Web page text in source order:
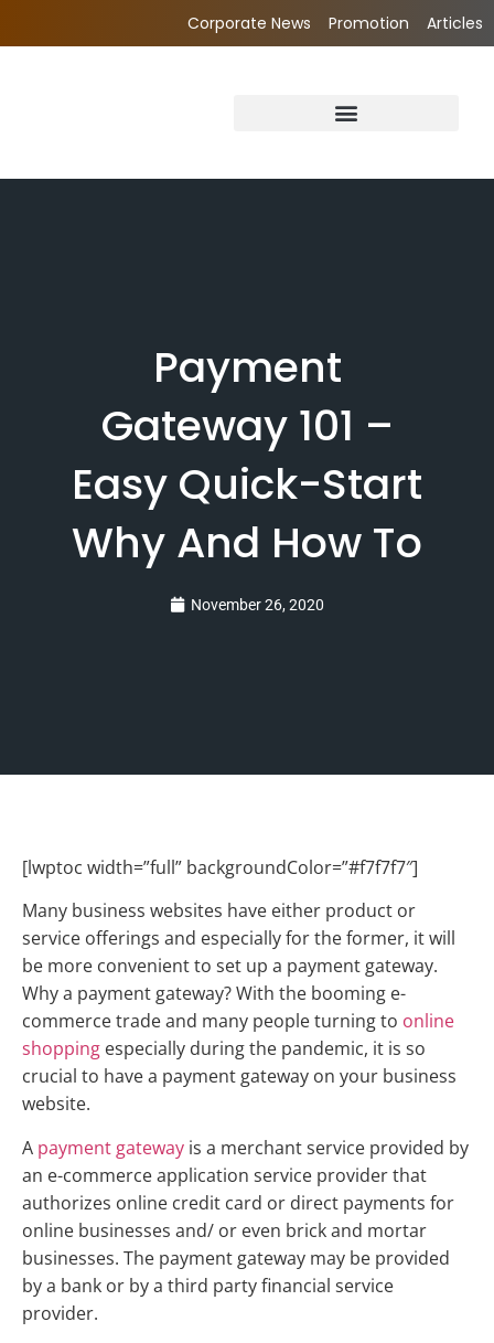
Corporate News Promotion Articles
Payment
Gateway 101 –
Easy Quick-Start
Why And How To
November 26, 2020
[lwptoc width=”full” backgroundColor=”#f7f7f7″]
Many business websites have either product or
service offerings and especially for the former, it will
be more convenient to set up a payment gateway.
Why a payment gateway? With the booming e-
commerce trade and many people turning to online
shopping especially during the pandemic, it is so
crucial to have a payment gateway on your business
website.
A payment gateway is a merchant service provided by
an e-commerce application service provider that
authorizes online credit card or direct payments for
online businesses and/ or even brick and mortar
businesses. The payment gateway may be provided
by a bank or by a third party financial service
provider.